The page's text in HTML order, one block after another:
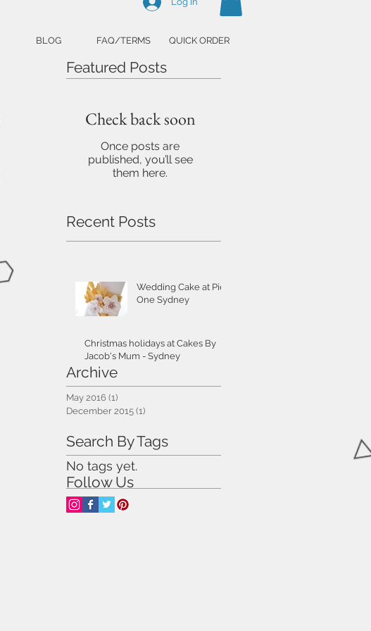
Featured Posts
Check back soon
Once posts are
published, you’ll see
them here.
Recent Posts
Wedding Cake at Pier
One Sydney
Christmas holidays at Cakes By
Jacob's Mum - Sydney
Archive
May 2016 (1)
December 2015 (1)
Search By Tags
No tags yet.
Follow Us
BLOG FAQ/TERMS QUICK ORDER